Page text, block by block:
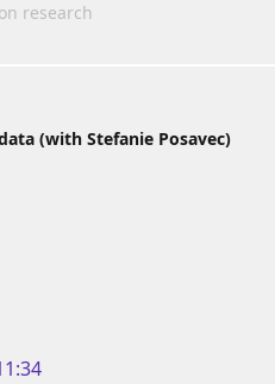
research
(with Stefanie Posavec)